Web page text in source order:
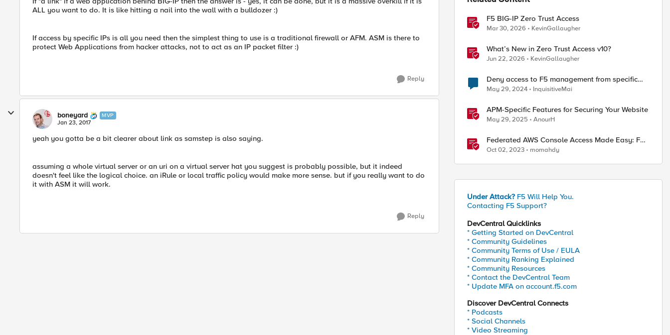
ALL you want to do. It is like hitting a nail into the wall with a bulldozer :)
If access by specific IPs is all you need then the simplest thing to use is a traditional firewall or AFM. ASM is there to
protect Web Applications from hacker attacks, not to act as an IP packet filter :)
Reply
boneyard MVP
Jan 23, 2017
yeah you gotta be a bit clearer about link as samstep is also saying.
assuming a whole virtual server or an uri on a virtual server hat you suggest is probably possible, but it indeed
doesn't feel like the logical choice. an iRule or local traffic policy would make more sense. but if you really want to do
it with ASM it will work.
Reply
F5 BIG-IP Zero Trust Access
Mar 30, 2026 KevinGallaugher
What’s New in Zero Trust Access v10?
Jun 22, 2026 KevinGallaugher
Deny access to F5 management from specific
addresses
May 29, 2024 InquisitiveMai
APM-Specific Features for Securing Your Website
May 29, 2025 AnourH
Federated AWS Console Access Made Easy: F5
BIG-IP Access Policy Manager Access Guided
Configurations
Oct 02, 2023 momahdy
Under Attack? F5 Will Help You.
Contacting F5 Support?
DevCentral Quicklinks
* Getting Started on DevCentral
* Community Guidelines
* Community Terms of Use / EULA
* Community Ranking Explained
* Community Resources
* Contact the DevCentral Team
* Update MFA on account.f5.com
Discover DevCentral Connects
* Podcasts
* Social Channels
* Video Streaming